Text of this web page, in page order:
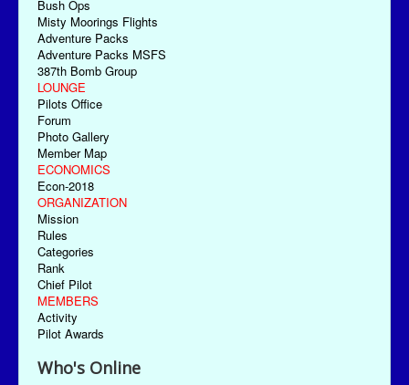
Bush Ops
Misty Moorings Flights
Adventure Packs
Adventure Packs MSFS
387th Bomb Group
LOUNGE
Pilots Office
Forum
Photo Gallery
Member Map
ECONOMICS
Econ-2018
ORGANIZATION
Mission
Rules
Categories
Rank
Chief Pilot
MEMBERS
Activity
Pilot Awards
Who's Online